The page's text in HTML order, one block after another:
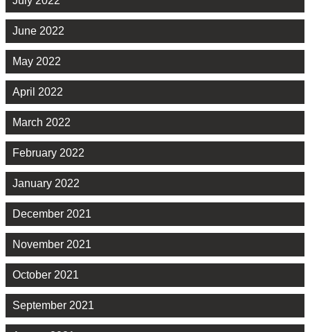
June 2022
May 2022
April 2022
March 2022
February 2022
January 2022
December 2021
November 2021
October 2021
September 2021